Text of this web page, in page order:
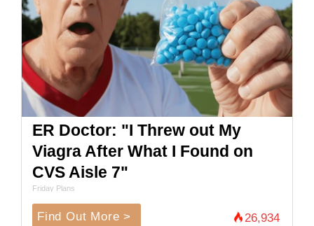
ER Doctor: "I Threw out My
Viagra After What I Found on
CVS Aisle 7"
Friday Plans
Find Out More > 26,934